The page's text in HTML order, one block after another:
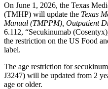
On June 1, 2026, the Texas
(TMHP) will update the Texas
Manual (TMPPM), Outpatient
6.112, “Secukinumab
the restriction on the US Food
label.
The age restriction for
J3247) will be updated from 2
age or older.